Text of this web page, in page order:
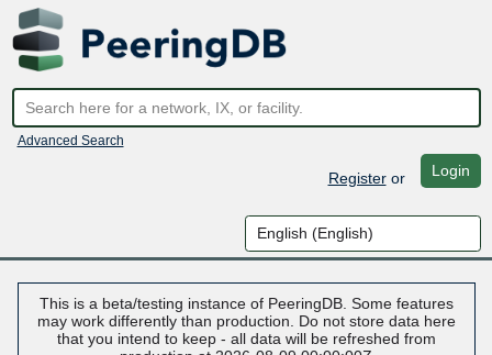
Advanced Search
Registeror Login
This is a beta/testing instance of PeeringDB. Some features
may work differently than production. Do not store data here
that you intend to keep - all data will be refreshed from